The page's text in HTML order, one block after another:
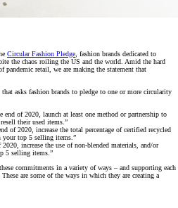
Circular Fashion Pledge, fashion brands dedicated to
the chaos roiling the US and the world. Amid the hard
pandemic retail, we are making the statement that
asks fashion brands to pledge to one or more circularity
end of 2020, launch at least one method or partnership to
their used items.”
of 2020, increase the total percentage of certified recycled
your top 5 selling items.”
increase the use of non-blended materials, and/or
5 selling items.”
commitments in a variety of ways – and supporting each
are some of the ways in which they are creating a